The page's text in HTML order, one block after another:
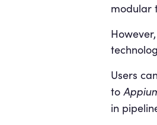
modular
Users
to
in